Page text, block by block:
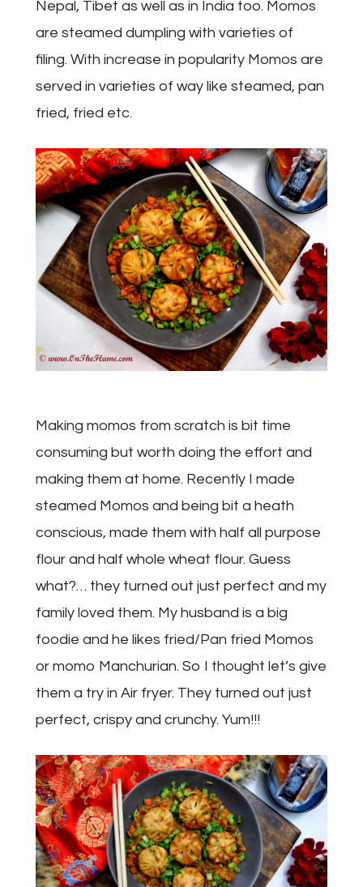
Nepal, Tibet as well as in India too. Momos
are steamed dumpling with varieties of
filing. With increase in popularity Momos are
served in varieties of way like steamed, pan
fried, fried etc.
Making momos from scratch is bit time
consuming but worth doing the effort and
making them at home. Recently I made
steamed Momos and being bit a heath
conscious, made them with half all purpose
flour and half whole wheat flour. Guess
what?… they turned out just perfect and my
family loved them. My husband is a big
foodie and he likes fried/Pan fried Momos
or momo Manchurian. So I thought let’s give
them a try in Air fryer. They turned out just
perfect, crispy and crunchy. Yum!!!